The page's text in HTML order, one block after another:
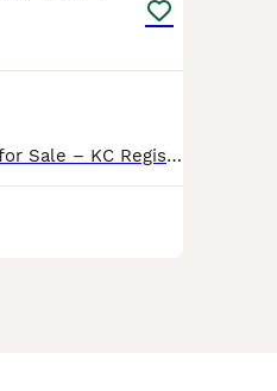
*PRICED TO SELL* 🏡 English Pointer Puppies for Sale – KC Registered 🐾 We have 11 beautiful English Pointer puppies born 13/04/2026 looking for loving new homes — 3 Boys left, a lovely mix of orange